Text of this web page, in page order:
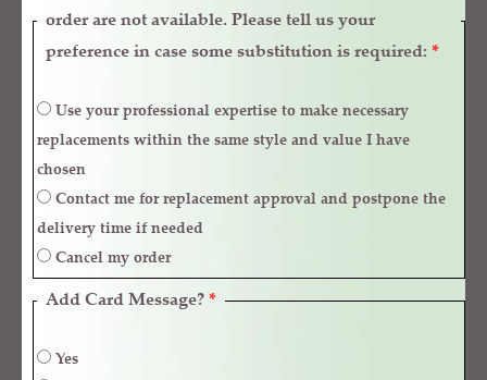
order are not available. Please tell us your
preference in case some substitution is required: *
replacements within the same style and value I have
chosen
delivery time if needed
Cancel my order
Add Card Message? *
Yes